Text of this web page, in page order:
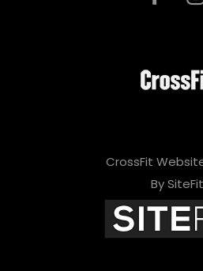
CrossFit
By SiteFit